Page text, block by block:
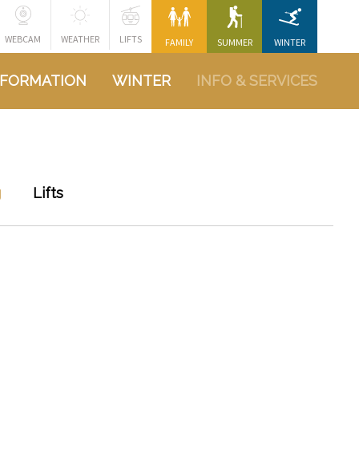
FAMILY SUMMER WINTER
WEBCAM WEATHER LIFTS
WINTER INFO & SERVICES
Lifts